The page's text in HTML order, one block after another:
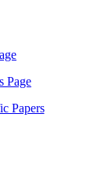
Page
Papers